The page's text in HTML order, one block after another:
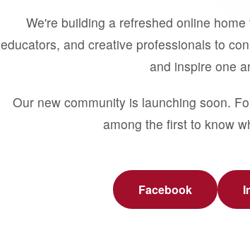
We're building a refreshed online
educators, and creative professionals to
and inspire one
Our new community is launching soon.
among the first to know
Facebook